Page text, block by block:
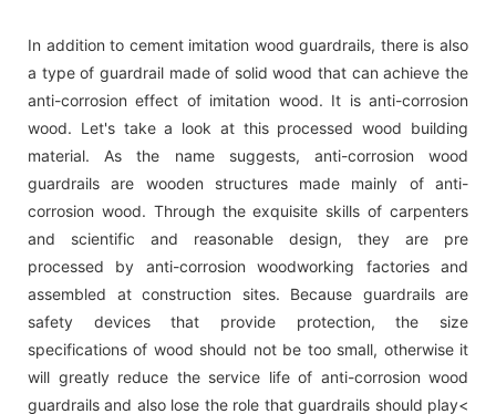
In addition to cement imitation wood guardrails, there is also
a type of guardrail made of solid wood that can achieve the
anti-corrosion effect of imitation wood. It is anti-corrosion
wood. Let's take a look at this processed wood building
material. As the name suggests, anti-corrosion wood
guardrails are wooden structures made mainly of anti-
corrosion wood. Through the exquisite skills of carpenters
and scientific and reasonable design, they are pre
processed by anti-corrosion woodworking factories and
assembled at construction sites. Because guardrails are
safety devices that provide protection, the size
specifications of wood should not be too small, otherwise it
will greatly reduce the service life of anti-corrosion wood
guardrails and also lose the role that guardrails should play<